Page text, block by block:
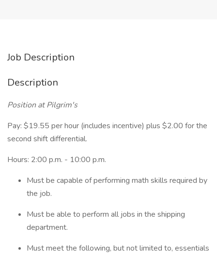
Job Description
Description
Position at Pilgrim's
Pay: $19.55 per hour (includes incentive) plus $2.00 for the
second shift differential.
Hours: 2:00 p.m. - 10:00 p.m.
Must be capable of performing math skills required by
the job.
Must be able to perform all jobs in the shipping
department.
Must meet the following, but not limited to, essentials